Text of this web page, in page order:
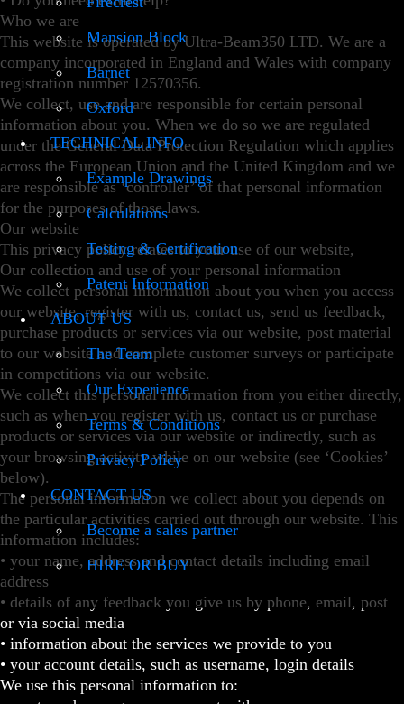
Mansion Block
Barnet
Oxford
TECHNICAL INFO
Example Drawings
Calculations
Testing & Certification
Patent Information
ABOUT US
The Team
Our Experience
Terms & Conditions
Privacy Policy
CONTACT US
Become a sales partner
HIRE OR BUY
Who we are
This website is operated by Ultra-Beam350 LTD. We are a
company incorporated in England and Wales with company
registration number 12570356.
We collect, use and are responsible for certain personal
information about you. When we do so we are regulated
under the General Data Protection Regulation which applies
across the European Union and the United Kingdom and we
are responsible as ‘controller’ of that personal information
for the purposes of those laws.
Our website
This privacy policy relates to your use of our website,
Our collection and use of your personal information
We collect personal information about you when you access
our website, register with us, contact us, send us feedback,
purchase products or services via our website, post material
to our website and complete customer surveys or participate
in competitions via our website.
We collect this personal information from you either directly,
such as when you register with us, contact us or purchase
products or services via our website or indirectly, such as
your browsing activity while on our website (see ‘Cookies’
below).
The personal information we collect about you depends on
the particular activities carried out through our website. This
information includes:
• your name, address and contact details including email
address
• details of any feedback you give us by phone, email, post
or via social media
• information about the services we provide to you
• your account details, such as username, login details
We use this personal information to: